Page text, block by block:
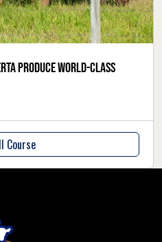
produce world-class
Course